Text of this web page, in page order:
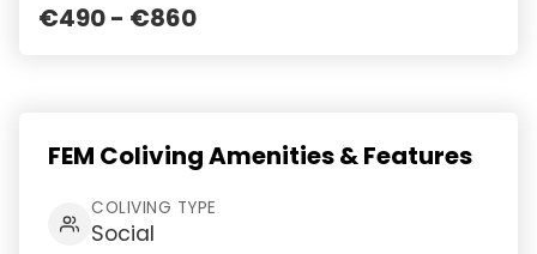
€490 - €860
FEM Coliving Amenities & Features
COLIVING TYPE
Social